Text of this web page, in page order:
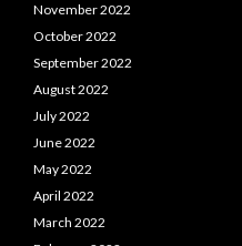
November 2022
October 2022
September 2022
August 2022
July 2022
June 2022
May 2022
April 2022
March 2022